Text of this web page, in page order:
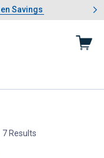
& Garden Savings
Savings
slide 1 of 4: Summer
7 Results